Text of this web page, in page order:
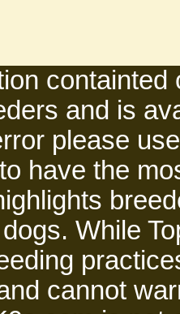
and is
please
have the
While
cannot